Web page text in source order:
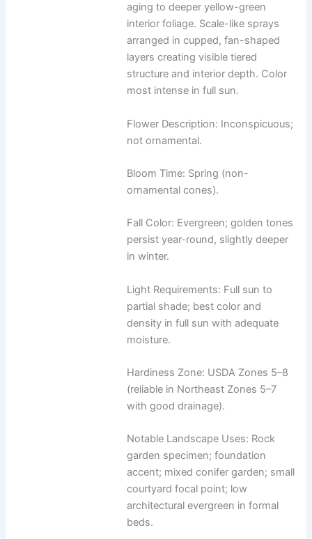
aging to deeper yellow-green
interior foliage. Scale-like sprays
arranged in cupped, fan-shaped
layers creating visible tiered
structure and interior depth. Color
most intense in full sun.
Flower Description: Inconspicuous;
not ornamental.
Bloom Time: Spring (non-
ornamental cones).
Fall Color: Evergreen; golden tones
persist year-round, slightly deeper
in winter.
Light Requirements: Full sun to
partial shade; best color and
density in full sun with adequate
moisture.
Hardiness Zone: USDA Zones 5–8
(reliable in Northeast Zones 5–7
with good drainage).
Notable Landscape Uses: Rock
garden specimen; foundation
accent; mixed conifer garden; small
courtyard focal point; low
architectural evergreen in formal
beds.